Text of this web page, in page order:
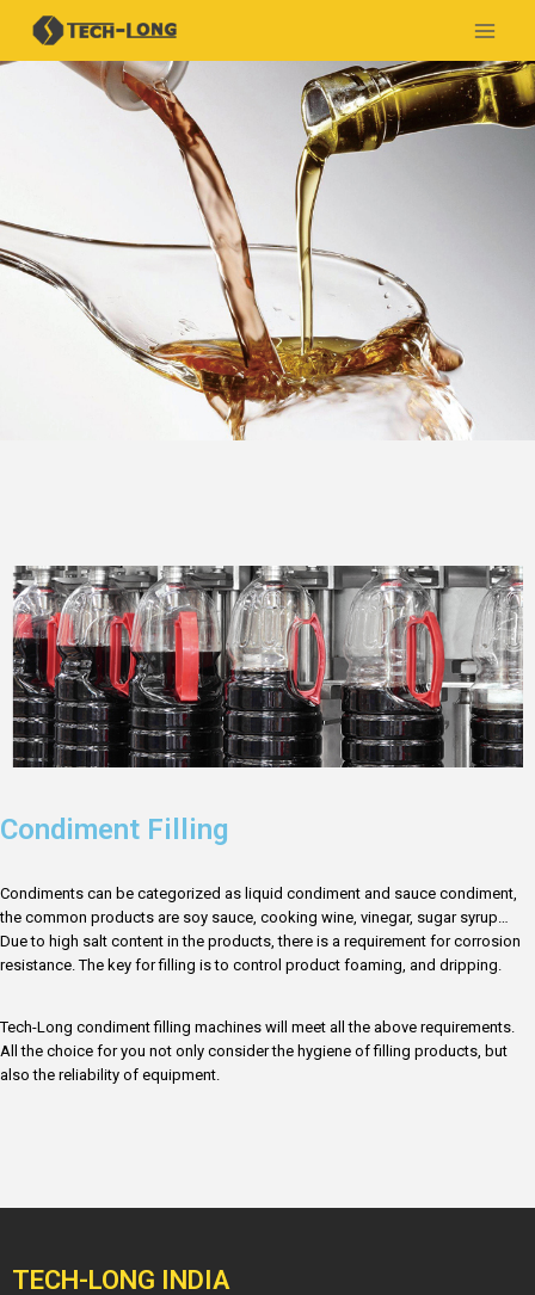
Condiment Filling
Condiments can be categorized as liquid condiment and sauce condiment,
the common products are soy sauce, cooking wine, vinegar, sugar syrup…
Due to high salt content in the products, there is a requirement for corrosion
resistance. The key for filling is to control product foaming, and dripping.
Tech-Long condiment filling machines will meet all the above requirements.
All the choice for you not only consider the hygiene of filling products, but
also the reliability of equipment.
TECH-LONG INDIA